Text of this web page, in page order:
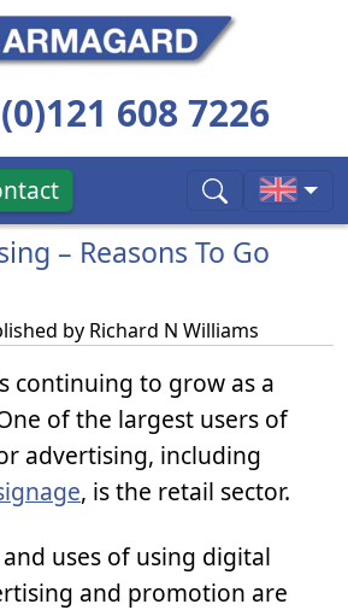
608 7226
– Reasons To Go
by Richard N Williams
continuing to grow as a
of the largest users of
advertising, including
, is the retail sector.
uses of using digital
and promotion are